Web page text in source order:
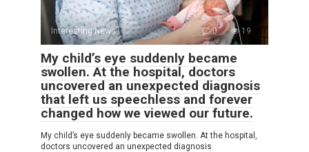
Interesting News 0 19
My child’s eye suddenly became
swollen. At the hospital, doctors
uncovered an unexpected diagnosis
that left us speechless and forever
changed how we viewed our future.
My child’s eye suddenly became swollen. At the hospital,
doctors uncovered an unexpected diagnosis